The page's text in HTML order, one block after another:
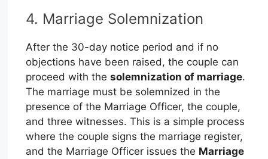
4. Marriage Solemnization
After the 30-day notice period and if no
objections have been raised, the couple can
proceed with thesolemnization of marriage.
The marriage must be solemnized in the
presence of the Marriage Officer, the couple,
and three witnesses. This is a simple process
where the couple signs the marriage register,
and the Marriage Officer issues the Marriage